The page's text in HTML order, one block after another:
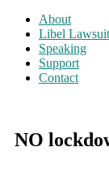
About
Libel Lawsuit
Speaking
Support
Contact
NO